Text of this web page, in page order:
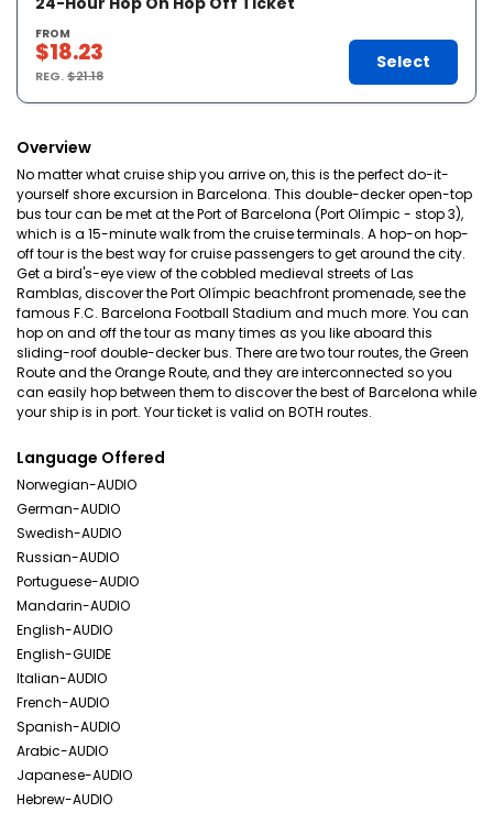
FROM
$18.23
REG.$21.18
Select
Overview
No matter what cruise ship you arrive on, this is the perfect do-it-
yourself shore excursion in Barcelona. This double-decker open-top
bus tour can be met at the Port of Barcelona (Port Olímpic - stop 3),
which is a 15-minute walk from the cruise terminals. A hop-on hop-
off tour is the best way for cruise passengers to get around the city.
Get a bird's-eye view of the cobbled medieval streets of Las
Ramblas, discover the Port Olímpic beachfront promenade, see the
famous F.C. Barcelona Football Stadium and much more. You can
hop on and off the tour as many times as you like aboard this
sliding-roof double-decker bus. There are two tour routes, the Green
Route and the Orange Route, and they are interconnected so you
can easily hop between them to discover the best of Barcelona while
your ship is in port. Your ticket is valid on BOTH routes.
Language Offered
Norwegian-AUDIO
German-AUDIO
Swedish-AUDIO
Russian-AUDIO
Portuguese-AUDIO
Mandarin-AUDIO
English-AUDIO
English-GUIDE
Italian-AUDIO
French-AUDIO
Spanish-AUDIO
Arabic-AUDIO
Japanese-AUDIO
Hebrew-AUDIO